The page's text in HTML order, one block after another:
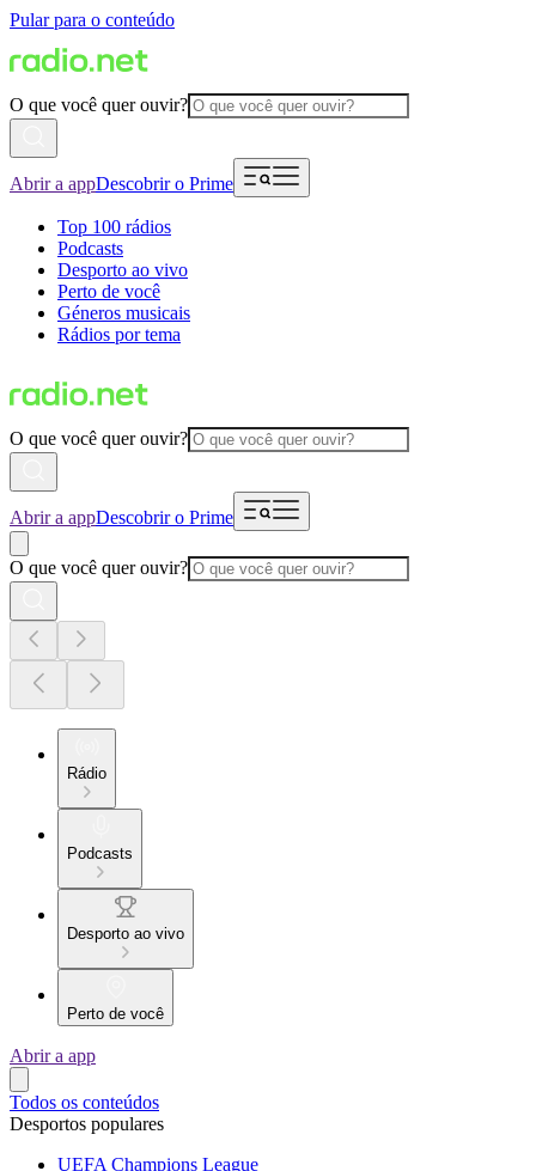
Pular para o conteúdo
O que você quer ouvir?
Abrir a appDescobrir o Prime
Top 100 rádios
Podcasts
Desporto ao vivo
Perto de você
Géneros musicais
Rádios por tema
O que você quer ouvir?
Abrir a appDescobrir o Prime
O que você quer ouvir?
Rádio
Podcasts
Desporto ao vivo
Perto de você
Abrir a app
Todos os conteúdos
Desportos populares
UEFA Champions League